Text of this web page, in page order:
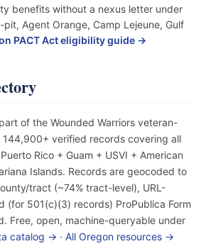
benefits without a nexus letter under
pit, Agent Orange, Camp Lejeune, Gulf
PACT Act eligibility guide →
of the Wounded Warriors veteran-
verified records covering all
Rico + Guam + USVI + American
Islands. Records are geocoded to
tract (~74% tract-level), URL-
(for 501(c)(3) records) ProPublica Form
Free, open, machine-queryable under
catalog → · All Oregon resources →